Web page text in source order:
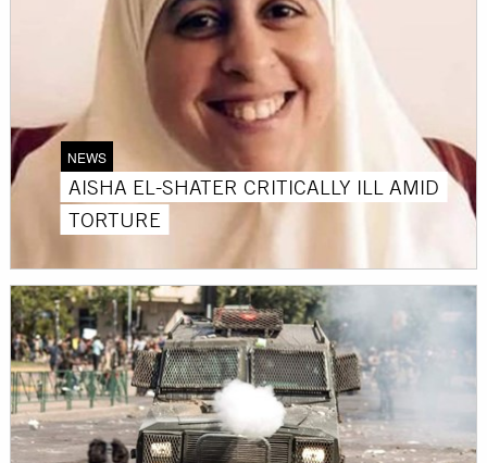
NEWS
AISHA EL-SHATER CRITICALLY ILL AMID
TORTURE